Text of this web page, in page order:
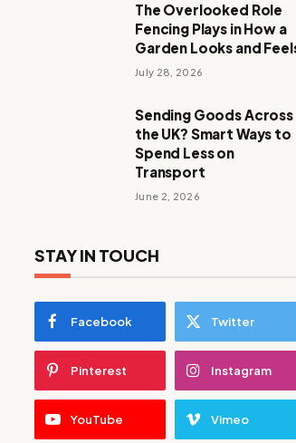
The Overlooked Role
Fencing Plays in How a
Garden Looks and
July 28, 2026
Sending Goods Across
the UK? Smart Ways to
Spend Less on
Transport
June 2, 2026
STAY IN TOUCH
Facebook Twitter
Pinterest Instagram
YouTube Vimeo